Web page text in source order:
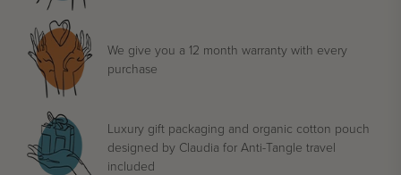
We give you a 12 month warranty with every
purchase
Luxury gift packaging and organic cotton pouch
designed by Claudia for Anti-Tangle travel
included